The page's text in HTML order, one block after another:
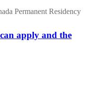
Permanent Residency
apply and the